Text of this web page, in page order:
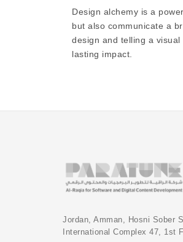
Design alchemy is a
but also communicate a
design and telling a
lasting impact.
Jordan, Amman, Hosni Sober
International Complex 47, 1st